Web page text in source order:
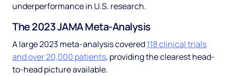
underperformance in U.S. research.
The 2023 JAMA Meta-Analysis
A large 2023 meta-analysis covered118 clinical trials
and over 20,000 patients, providing the clearest head-
to-head picture available.